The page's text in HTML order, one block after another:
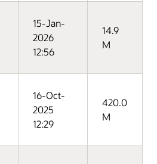
15-Jan-
2026
12:56
14.9
M
16-Oct-
2025
12:29
420.0
M